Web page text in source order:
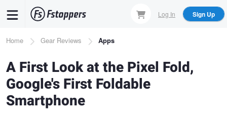
content
Log In Sign Up
Breadcrumb
Home Gear Reviews Apps
A First Look at the Pixel Fold,
Google's First Foldable
Smartphone